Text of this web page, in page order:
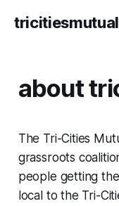
about
The Tri-Cities
grassroots
people getting
local to the Tri-